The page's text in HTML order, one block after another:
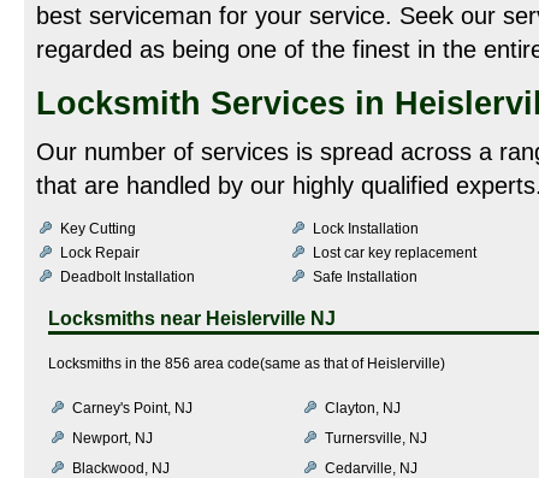
best serviceman for your service. Seek our
regarded as being one of the finest in the
Locksmith Services in
Our number of services is spread across a
that are handled by our highly qualified
Key Cutting
Lock Installation
Lock Repair
Lost car key replacement
Deadbolt Installation
Safe Installation
Locksmiths near Heislerville NJ
Locksmiths in the 856 area code(same as that of Heislerville)
Carney's Point, NJ
Clayton, NJ
Newport, NJ
Turnersville, NJ
Blackwood, NJ
Cedarville, NJ